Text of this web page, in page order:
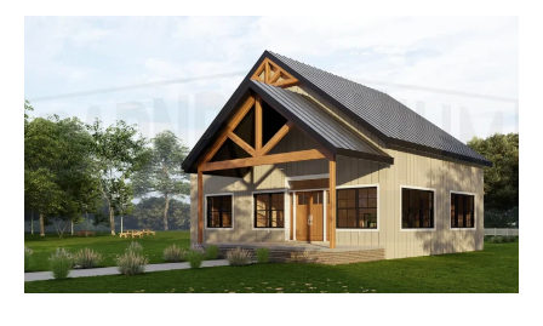
FOR SALE
ABOUT
CONTACT